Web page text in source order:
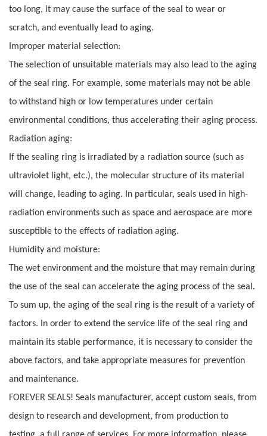
too long, it may cause the surface of the seal to wear or
scratch, and eventually lead to aging.
Improper material selection:
The selection of unsuitable materials may also lead to the aging
of the seal ring. For example, some materials may not be able
to withstand high or low temperatures under certain
environmental conditions, thus accelerating their aging process.
Radiation aging:
If the sealing ring is irradiated by a radiation source (such as
ultraviolet light, etc.), the molecular structure of its material
will change, leading to aging. In particular, seals used in high-
radiation environments such as space and aerospace are more
susceptible to the effects of radiation aging.
Humidity and moisture:
The wet environment and the moisture that may remain during
the use of the seal can accelerate the aging process of the seal.
To sum up, the aging of the seal ring is the result of a variety of
factors. In order to extend the service life of the seal ring and
maintain its stable performance, it is necessary to consider the
above factors, and take appropriate measures for prevention
and maintenance.
FOREVER SEALS! Seals manufacturer, accept custom seals, from
design to research and development, from production to